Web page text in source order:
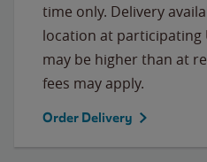
time only. Delivery
location at participating
may be higher than at
fees may apply.
Order Delivery